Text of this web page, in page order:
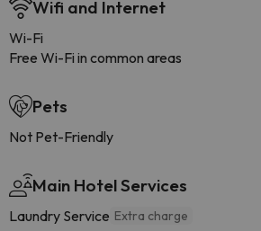
Wifi and Internet
Wi-Fi
Free Wi-Fi in common areas
Pets
Not Pet-Friendly
Main Hotel Services
Laundry Service Extra charge